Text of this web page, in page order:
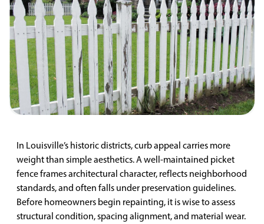
In Louisville’s historic districts, curb appeal carries more
weight than simple aesthetics. A well-maintained picket
fence frames architectural character, reflects neighborhood
standards, and often falls under preservation guidelines.
Before homeowners begin repainting, it is wise to assess
structural condition, spacing alignment, and material wear.